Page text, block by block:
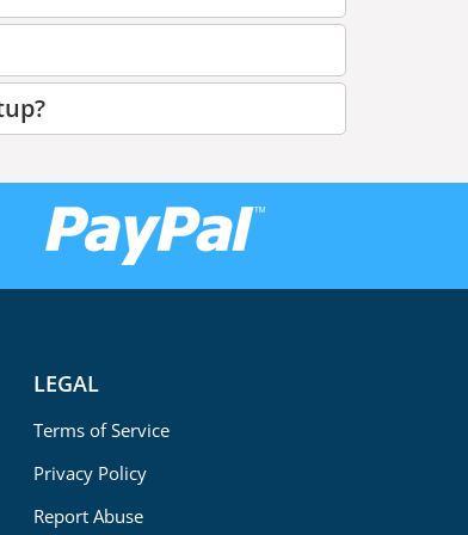
LEGAL
Terms of Service
Privacy Policy
Report Abuse